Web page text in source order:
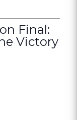
Final:
Victory